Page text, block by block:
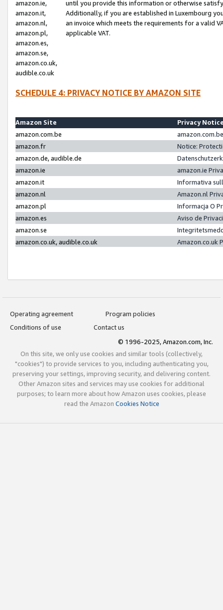
amazon.ie,
amazon.it,
amazon.nl,
amazon.pl,
amazon.es,
amazon.se,
amazon.co.uk,
audible.co.uk
until you provide this information or otherwise
Additionally, if you are established in Luxembourg
an invoice which meets the requirements for a valid
applicable VAT.
SCHEDULE 4: PRIVACY NOTICE BY AMAZON SITE
Amazon Site
Privacy
amazon.com.be
amazon.fr
Notice:
amazon.de, audible.de
amazon.ie
amazon.ie
amazon.it
Informativa
amazon.nl
Amazon.nl
amazon.pl
Informacja O
amazon.es
Aviso de
amazon.se
amazon.co.uk, audible.co.uk
Amazon.co.uk
Operating agreement
Program policies
Conditions of use
Contact us
© 1996-2025, Amazon.com, Inc.
On this site, we only use cookies and similar tools (collectively,
"cookies") to provide services to you, including authenticating you,
preserving your settings, improving security, and delivering content.
Other Amazon sites and services may use cookies for additional
purposes; to learn more about how Amazon uses cookies, please
read the Amazon Cookies Notice